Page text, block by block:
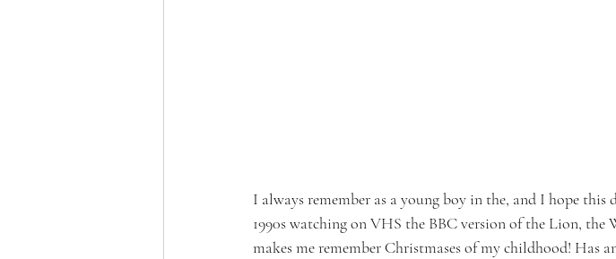
I always remember as a young boy in the, and I hope this
1990s watching on VHS the BBC version of the Lion,
makes me remember Christmases of my childhood! Has